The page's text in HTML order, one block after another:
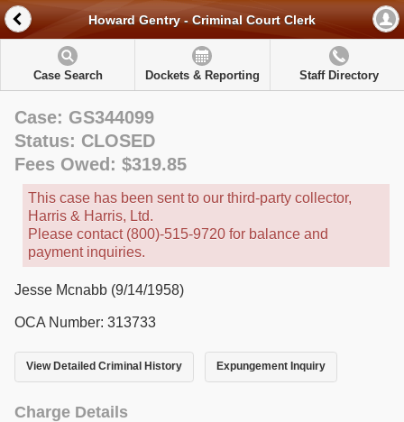
Howard Gentry - Criminal Court Clerk
Case Search Dockets & Reporting Staff Directory
Case: GS344099
Status: CLOSED
Fees Owed: $319.85
This case has been sent to our third-party collector,
Harris & Harris, Ltd.
Please contact (800)-515-9720 for balance and
payment inquiries.
Jesse Mcnabb (9/14/1958)
OCA Number: 313733
View Detailed Criminal History Expungement Inquiry
Charge Details